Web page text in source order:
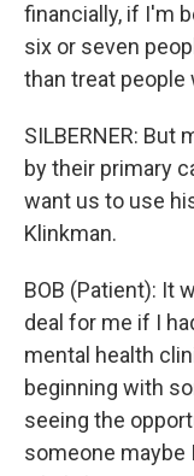
financially, if I'm
six or seven
than treat
SILBERNER: But
by their primary
want us to use
Klinkman.
BOB (Patient): It
deal for me if I
mental health
beginning with
seeing the
someone maybe